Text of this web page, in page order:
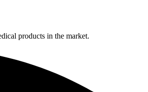
products in the market.